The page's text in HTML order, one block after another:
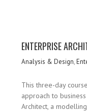
ENTERPRISE
Analysis & Design,
This three-day
approach to
Architect, a